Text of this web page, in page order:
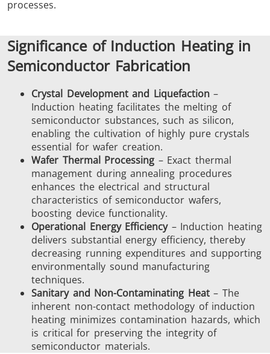
Generator &
Controller
Generators Control
SH Series Heating Heads Induction
Aerospace Automotive
Data
AI
processes.
Significance of Induction Heating in
Semiconductor Fabrication
Crystal Development and Liquefaction–
Induction heating facilitates the melting of
semiconductor substances, such as silicon,
enabling the cultivation of highly pure crystals
essential for wafer creation.
Wafer Thermal Processing – Exact thermal
management during annealing procedures
enhances the electrical and structural
characteristics of semiconductor wafers,
boosting device functionality.
Operational Energy Efficiency– Induction heating
delivers substantial energy efficiency, thereby
decreasing running expenditures and supporting
environmentally sound manufacturing
techniques.
Sanitary and Non-Contaminating Heat– The
inherent non-contact methodology of induction
heating minimizes contamination hazards, which
is critical for preserving the integrity of
semiconductor materials.